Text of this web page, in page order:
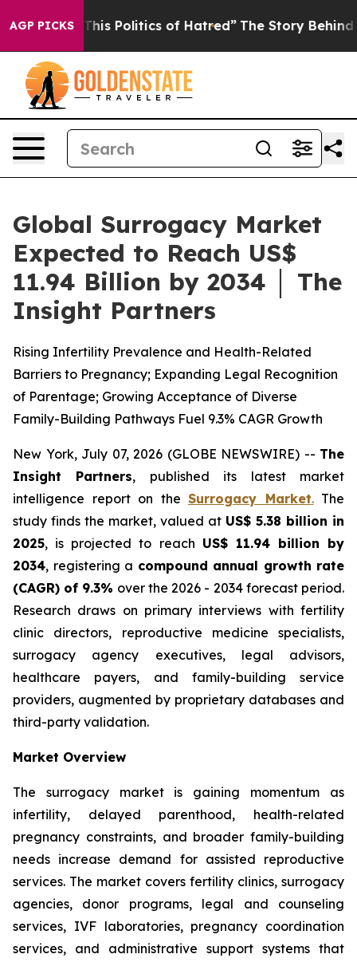
AGP PICKS
Politics of Hatred” The Story Behind Trump’s
Global Surrogacy Market
Expected to Reach US$
11.94 Billion by 2034 │ The
Insight Partners
Rising Infertility Prevalence and Health-Related
Barriers to Pregnancy; Expanding Legal Recognition
of Parentage; Growing Acceptance of Diverse
Family-Building Pathways Fuel 9.3% CAGR Growth
New York, July 07, 2026 (GLOBE NEWSWIRE) -- The
Insight Partners, published its latest market
intelligence report on the Surrogacy Market.The
study finds the market, valued at US$ 5.38 billion in
2025, is projected to reach US$ 11.94 billion by
2034, registering a compound annual growth rate
(CAGR) of 9.3% over the 2026 - 2034 forecast period.
Research draws on primary interviews with fertility
clinic directors, reproductive medicine specialists,
surrogacy agency executives, legal advisors,
healthcare payers, and family-building service
providers, augmented by proprietary databases and
third-party validation.
Market Overview
The surrogacy market is gaining momentum as
infertility, delayed parenthood, health-related
pregnancy constraints, and broader family-building
needs increase demand for assisted reproductive
services. The market covers fertility clinics, surrogacy
agencies, donor programs, legal and counseling
services, IVF laboratories, pregnancy coordination
services, and administrative support systems that